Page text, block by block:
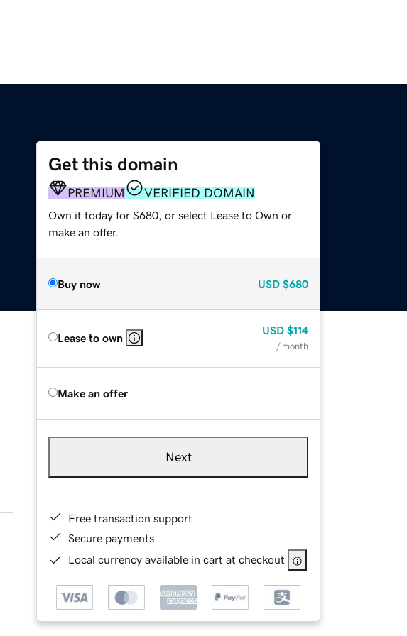
Get this domain
PREMIUM VERIFIED DOMAIN
Own it today for $680, or select Lease to Own or
make an offer.
Buy now USD $680
Lease to own
USD $114
/ month
Make an offer
Next
Free transaction support
Secure payments
Local currency available in cart at checkout